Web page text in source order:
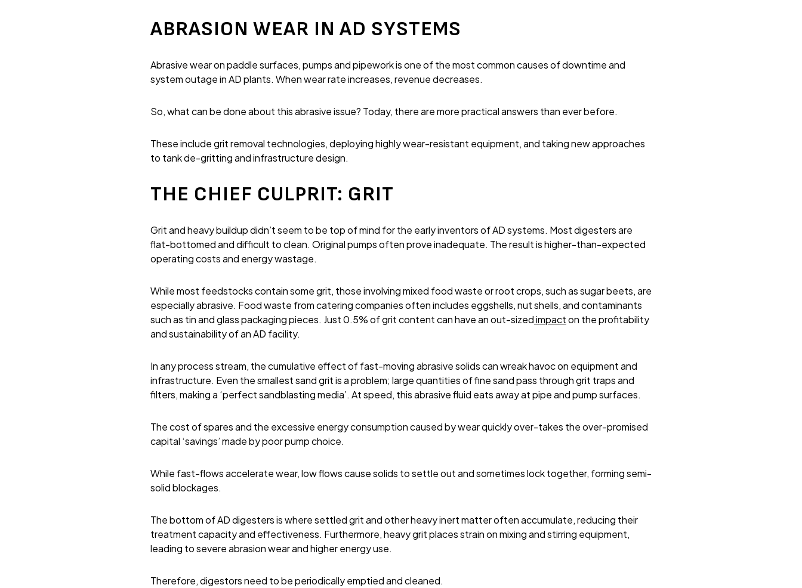
ABRASION WEAR IN AD SYSTEMS
Abrasive wear on paddle surfaces, pumps and pipework is one of the most common causes of downtime and
system outage in AD plants. When wear rate increases, revenue decreases.
So, what can be done about this abrasive issue? Today, there are more practical answers than ever before.
These include grit removal technologies, deploying highly wear-resistant equipment, and taking new approaches
to tank de-gritting and infrastructure design.
THE CHIEF CULPRIT: GRIT
Grit and heavy buildup didn’t seem to be top of mind for the early inventors of AD systems. Most digesters are
flat-bottomed and difficult to clean. Original pumps often prove inadequate. The result is higher-than-expected
operating costs and energy wastage.
While most feedstocks contain some grit, those involving mixed food waste or root crops, such as sugar beets, are
especially abrasive. Food waste from catering companies often includes eggshells, nut shells, and contaminants
such as tin and glass packaging pieces. Just 0.5% of grit content can have an out-sizedimpacton the profitability
and sustainability of an AD facility.
In any process stream, the cumulative effect of fast-moving abrasive solids can wreak havoc on equipment and
infrastructure. Even the smallest sand grit is a problem; large quantities of fine sand pass through grit traps and
filters, making a ‘perfect sandblasting media’. At speed, this abrasive fluid eats away at pipe and pump surfaces.
The cost of spares and the excessive energy consumption caused by wear quickly over-takes the over-promised
capital ‘savings’ made by poor pump choice.
While fast-flows accelerate wear, low flows cause solids to settle out and sometimes lock together, forming semi-
solid blockages.
The bottom of AD digesters is where settled grit and other heavy inert matter often accumulate, reducing their
treatment capacity and effectiveness. Furthermore, heavy grit places strain on mixing and stirring equipment,
leading to severe abrasion wear and higher energy use.
Therefore, digestors need to be periodically emptied and cleaned.